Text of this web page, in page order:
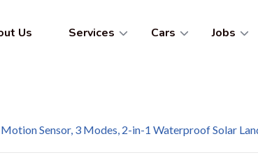
Us Services Cars Jobs
Sensor, 3 Modes, 2-in-1 Waterproof Solar